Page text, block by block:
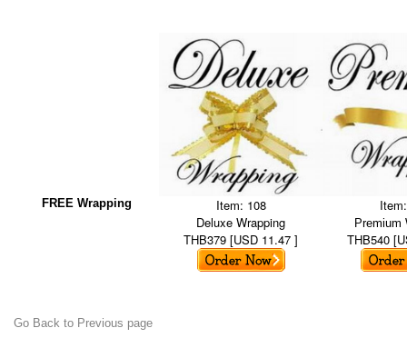
FREE Wrapping
Item: 108
Deluxe Wrapping
THB379 [USD 11.47 ]
Premium
THB540
Go Back to Previous page